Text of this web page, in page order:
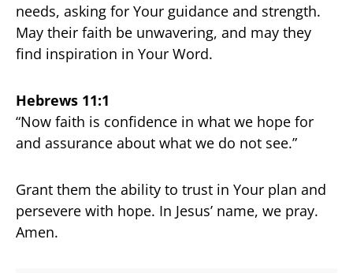
needs, asking for Your guidance and strength.
May their faith be unwavering, and may they
find inspiration in Your Word.
Hebrews 11:1
“Now faith is confidence in what we hope for
and assurance about what we do not see.”
Grant them the ability to trust in Your plan and
persevere with hope. In Jesus’ name, we pray.
Amen.